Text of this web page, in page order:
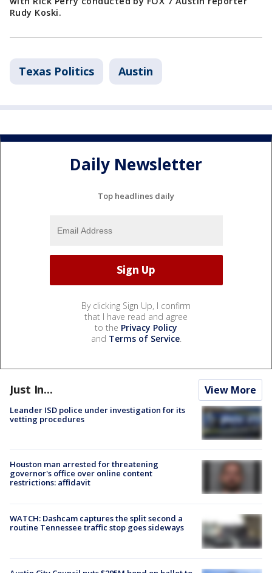
Rudy Koski.
Texas Politics Austin
Daily Newsletter
Top headlines daily
By clicking Sign Up, I confirm
that I have read and agree
to the Privacy Policy
and Terms of Service.
Just In... View More
Leander ISD police under investigation for its
vetting procedures
Houston man arrested for threatening
governor's office over online content
restrictions: affidavit
WATCH: Dashcam captures the split second a
routine Tennessee traffic stop goes sideways